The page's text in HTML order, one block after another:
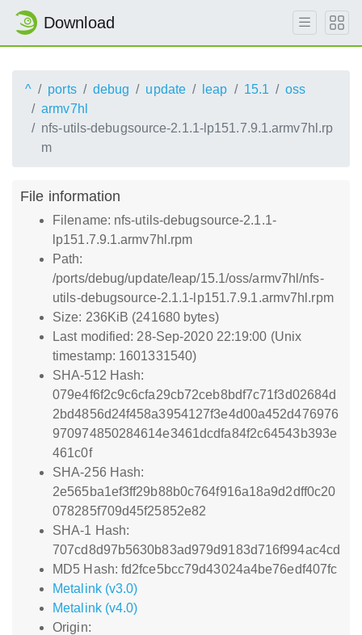
Download
^ ports debug update leap 15.1
oss
armv7hl
nfs-utils-debugsource-2.1.1-lp151.7.9.1.armv7hl.rp
m
File information
Filename: nfs-utils-debugsource-2.1.1-
lp151.7.9.1.armv7hl.rpm
Path:
/ports/debug/update/leap/15.1/oss/armv7hl/nfs-
utils-debugsource-2.1.1-lp151.7.9.1.armv7hl.rpm
Size: 236KiB (241680 bytes)
Last modified: 28-Sep-2020 22:19:00 (Unix
timestamp: 1601331540)
SHA-512 Hash:
079e4f6f2c9c6cfa29cb72ceb8bdf7c71f3d02684d
2bd4856d24f458a3954127f3e4d00a452d476976
970974850284614e3461dcdfa84f2c64543b393e
461c0f
SHA-256 Hash:
2e565ba1ef3ff29b88b0c764f916a18a9d2dff0c20
078285f709d45f25852e82
SHA-1 Hash:
707cd8d97b5630b83ad979d9183d716f994ac4cd
MD5 Hash: fd2fce5bcc79d43024a4be76edf407fc
Metalink (v3.0)
Metalink (v4.0)
Origin: